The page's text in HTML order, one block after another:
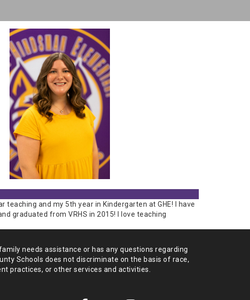
teaching and my 5th year in Kindergarten at GHE! I have
graduated from VRHS in 2015! I love teaching
needs assistance or has any questions regarding
Schools does not discriminate on the basis of race,
practices, or other services and activities.